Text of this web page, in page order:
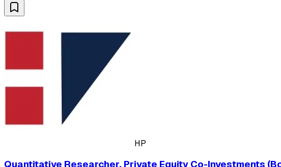
HP
Quantitative Researcher, Private Equity Co-Investments